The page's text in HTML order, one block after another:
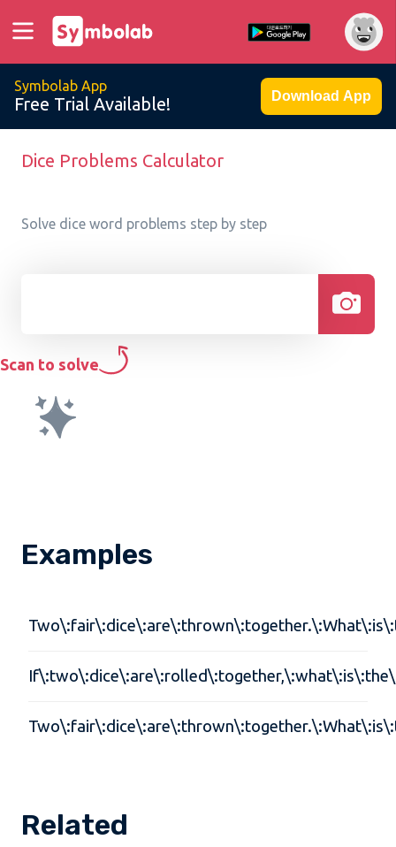
Symbolab App
Free Trial Available! Download App
Dice Problems Calculator
Solve dice word problems step by step
Scan to solve
Examples
Related